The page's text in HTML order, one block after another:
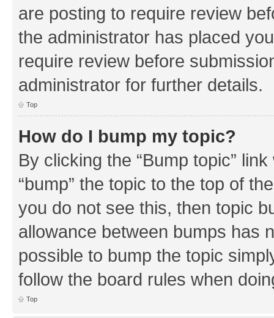
are posting to require review
the administrator has placed
require review before
administrator for further details.
Top
How do I bump my topic?
By clicking the “Bump topic”
“bump” the topic to the top of
you do not see this, then topic
allowance between bumps has
possible to bump the topic
follow the board rules when
Top